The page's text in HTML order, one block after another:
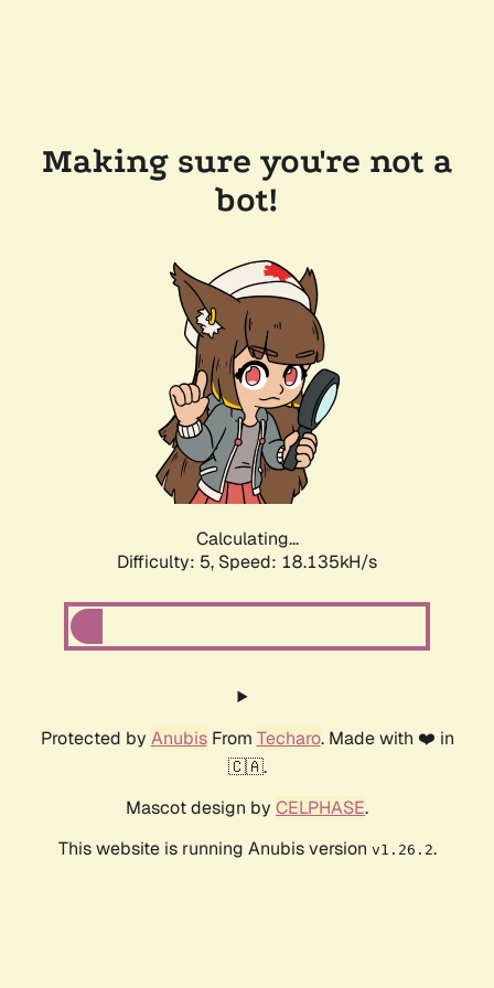
Making sure you're not a
bot!
Calculating...
Difficulty: 5, Speed: 18.135kH/s
Protected by AnubisFrom Techaro. Made with ❤️ in
🇨🇦.
Mascot design by CELPHASE.
This website is running Anubis version v1.26.2.